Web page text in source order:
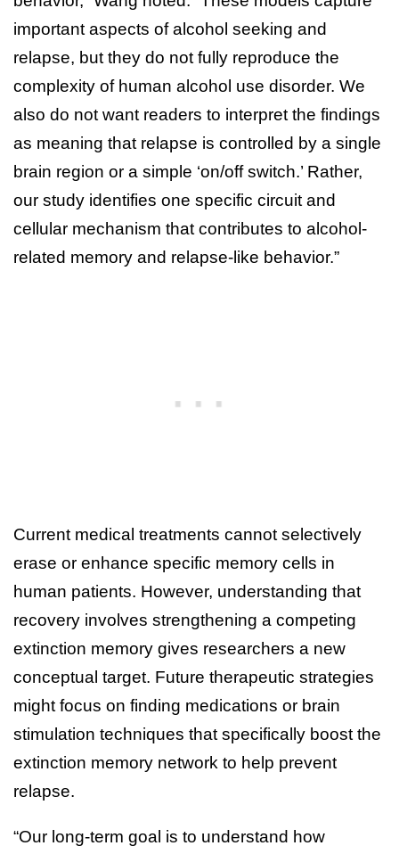
important aspects of alcohol seeking and
relapse, but they do not fully reproduce the
complexity of human alcohol use disorder. We
also do not want readers to interpret the findings
as meaning that relapse is controlled by a single
brain region or a simple ‘on/off switch.’ Rather,
our study identifies one specific circuit and
cellular mechanism that contributes to alcohol-
related memory and relapse-like behavior.”
Current medical treatments cannot selectively
erase or enhance specific memory cells in
human patients. However, understanding that
recovery involves strengthening a competing
extinction memory gives researchers a new
conceptual target. Future therapeutic strategies
might focus on finding medications or brain
stimulation techniques that specifically boost the
extinction memory network to help prevent
relapse.
“Our long-term goal is to understand how